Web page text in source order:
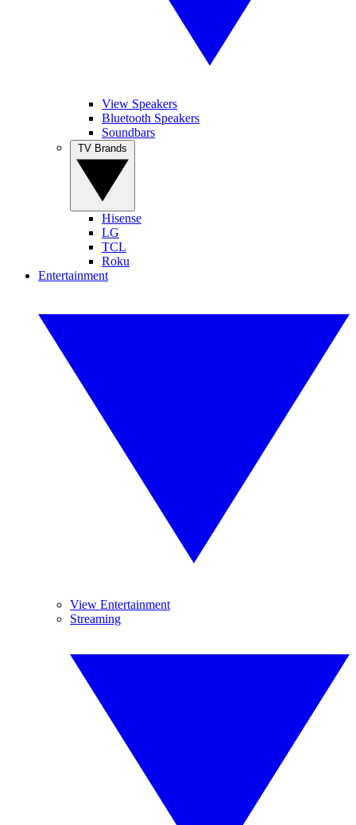
View Speakers
Bluetooth Speakers
Soundbars
Hisense
LG
TCL
Roku
Entertainment
View Entertainment
Streaming